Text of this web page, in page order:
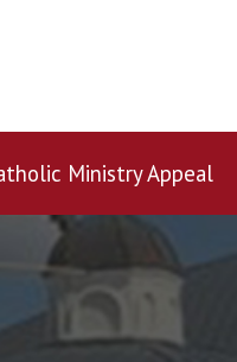
Ministry Appeal